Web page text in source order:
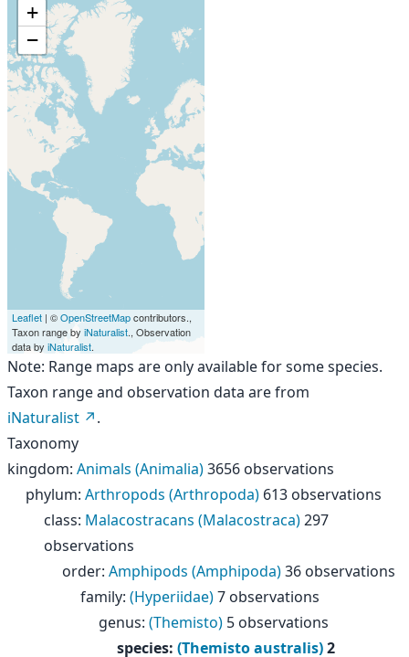
+
−
Leaflet | ©OpenStreetMapcontributors.,
Taxon range by iNaturalist., Observation
data by iNaturalist.
Note: Range maps are only available for some species.
Taxon range and observation data are from
iNaturalist
.
Taxonomy
kingdom: Animals (Animalia)3656 observations
phylum: Arthropods (Arthropoda) 613 observations
class: Malacostracans (Malacostraca)297
observations
order: Amphipods (Amphipoda)36 observations
family: (Hyperiidae)7 observations
genus: (Themisto) 5 observations
species: (Themisto australis)2